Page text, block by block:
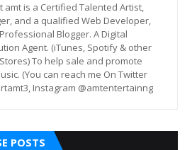
amt is a Certified Talented Artist,
and a qualified Web Developer,
Blogger. A Digital
Agent. (iTunes, Spotify & other
To help sale and promote
(You can reach me On Twitter
Instagram @amtentertainng
POSTS